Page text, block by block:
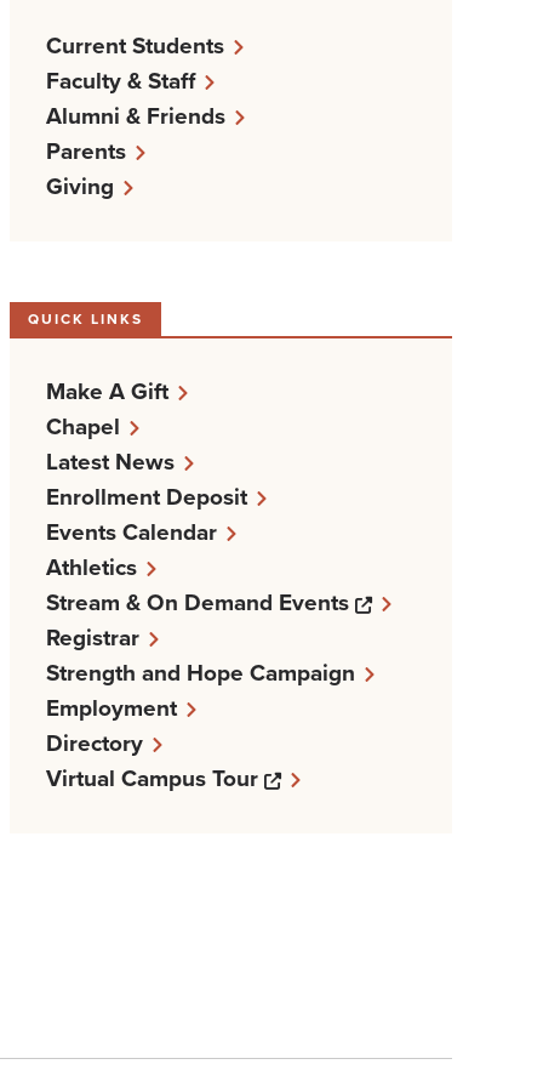
Current Students
Faculty & Staff
Alumni & Friends
Parents
Giving
QUICK LINKS
Make A Gift
Chapel
Latest News
Enrollment Deposit
Events Calendar
Athletics
Stream & On Demand Events
Opens a new
Registrar
Strength and Hope Campaign
Employment
Directory
Virtual Campus Tour
Opens a new windows